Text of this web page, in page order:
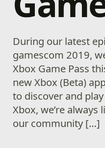
During our latest
gamescom 2019,
Xbox Game Pass
new Xbox (Beta)
to discover and
Xbox, we’re
our community […]